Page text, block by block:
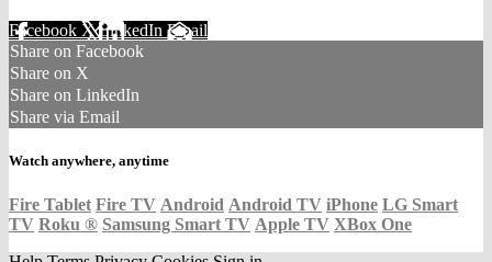
Facebook XLinkedIn Email
Share on Facebook
Share on X
Share on LinkedIn
Share via Email
Watch anywhere, anytime
Fire Tablet Fire TV Android Android TV iPhone LG Smart
TV Roku ® Samsung Smart TV Apple TV XBox One